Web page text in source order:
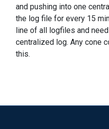
and pushing into one
the log file for every 15
line of all logfiles and
centralized log. Any cone
this.